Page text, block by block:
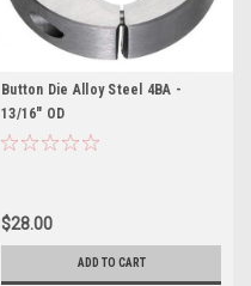
Button Die Alloy Steel 4BA -
13/16" OD
$28.00
ADD TO CART